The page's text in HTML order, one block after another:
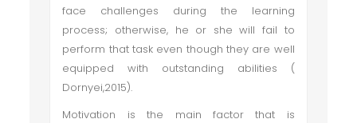
face challenges during the learning
process; otherwise, he or she will fail to
perform that task even though they are well
equipped with outstanding abilities (
Dornyei,2015).
Motivation is the main factor that is